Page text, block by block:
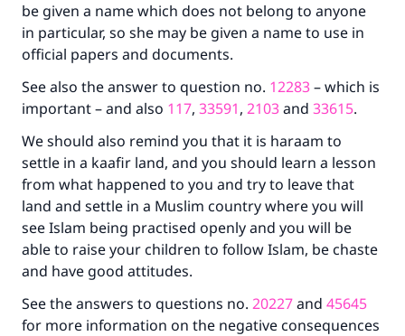
be given a name which does not belong to anyone
in particular, so she may be given a name to use in
official papers and documents.
See also the answer to question no. 12283– which is
important – and also 117, 33591, 2103and 33615.
We should also remind you that it is haraam to
settle in a kaafir land, and you should learn a lesson
from what happened to you and try to leave that
land and settle in a Muslim country where you will
see Islam being practised openly and you will be
able to raise your children to follow Islam, be chaste
and have good attitudes.
See the answers to questions no. 20227and 45645
for more information on the negative consequences